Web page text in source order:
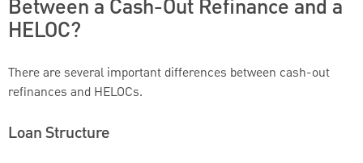
Between a Cash-Out Refinance and a
HELOC?
There are several important differences between cash-out
refinances and HELOCs.
Loan Structure